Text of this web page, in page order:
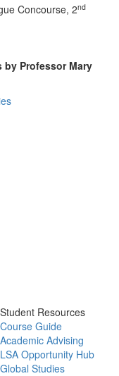
Concourse, 2nd
by Professor Mary
Student Resources
Course Guide
Academic Advising
LSA Opportunity Hub
Global Studies